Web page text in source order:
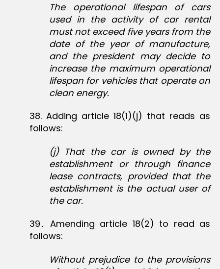
The operational lifespan of cars
used in the activity of car rental
must not exceed five years from the
date of the year of manufacture,
and the president may decide to
increase the maximum operational
lifespan for vehicles that operate on
clean energy.
38‏. Adding article 18(1)(j) that reads as
follows:
(j) That the car is owned by the
establishment or through finance
lease contracts, provided that the
establishment is the actual user of
the car.
39․ Amending article 18(2) to read as
follows:
Without prejudice to the provisions